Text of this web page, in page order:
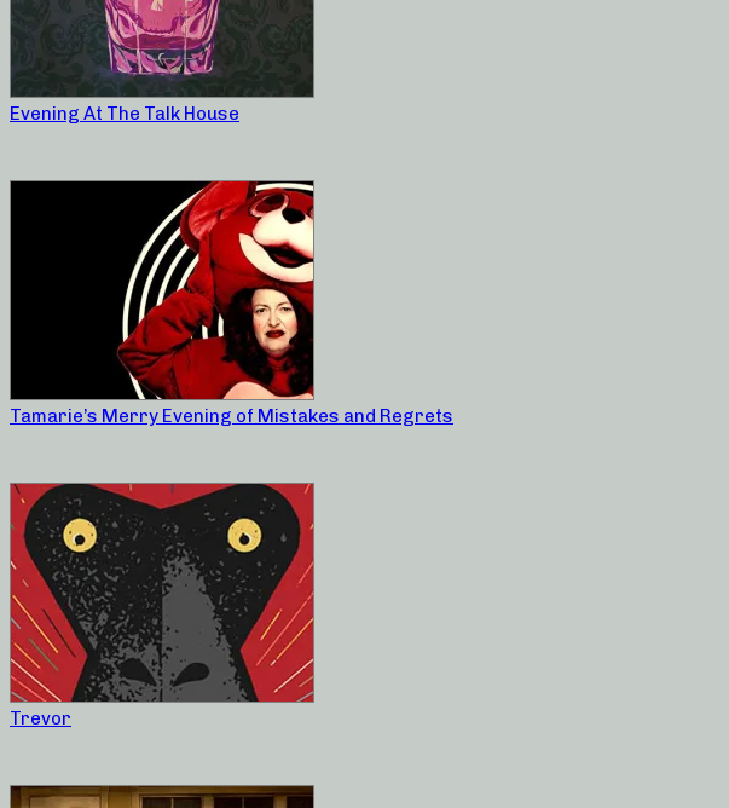
Evening At The Talk House
Tamarie’s Merry Evening of Mistakes and Regrets
Trevor